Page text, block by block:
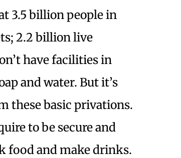
3.5 billion people in
2.2 billion live
have facilities in
and water. But it’s
these basic privations.
to be secure and
food and make drinks.